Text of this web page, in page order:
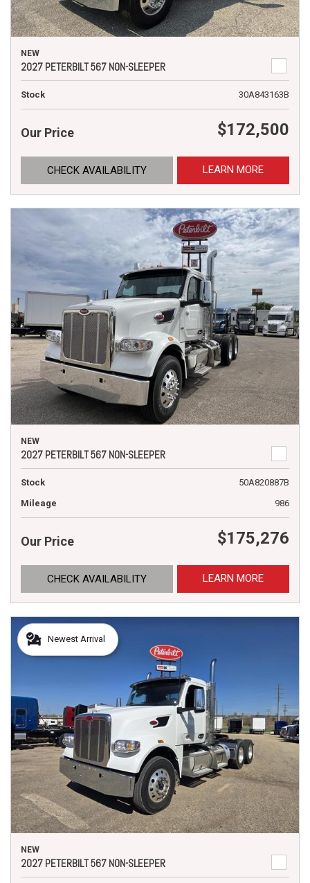
NEW
2027 PETERBILT 567 NON-SLEEPER
Stock 30A843163B
Our Price $172,500
CHECK AVAILABILITY LEARN MORE
NEW
2027 PETERBILT 567 NON-SLEEPER
Stock
50A820887B
Mileage
986
Our Price $175,276
CHECK AVAILABILITY LEARN MORE
Newest Arrival
NEW
2027 PETERBILT 567 NON-SLEEPER